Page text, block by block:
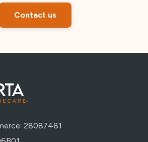
Contact us
28087481